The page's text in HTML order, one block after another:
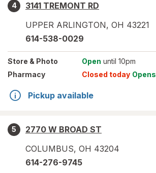
4
3141 TREMONT RD
UPPER ARLINGTON, OH 43221
614-538-0029
Store & Photo Open until 10pm
Pharmacy
Closed today Opens
Pickup available
5
2770 W BROAD ST
COLUMBUS, OH 43204
614-276-9745